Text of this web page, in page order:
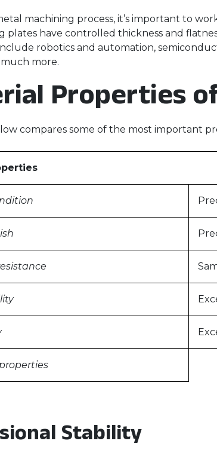
machining process, it’s important to
plates have controlled thickness and
robotics and automation,
more.
Properties
compares some of the most important
Stability